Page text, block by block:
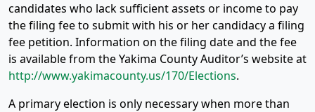
candidates who lack sufficient assets or income to pay
the filing fee to submit with his or her candidacy a filing
fee petition. Information on the filing date and the fee
is available from the Yakima County Auditor’s website at
http://www.yakimacounty.us/170/Elections.
A primary election is only necessary when more than